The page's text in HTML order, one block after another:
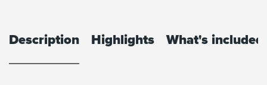
Description Highlights What's included